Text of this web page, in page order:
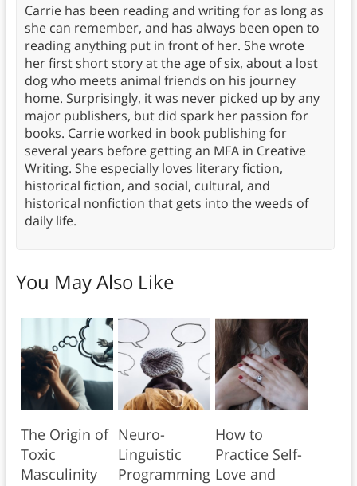
Carrie has been reading and writing for as long as
she can remember, and has always been open to
reading anything put in front of her. She wrote
her first short story at the age of six, about a lost
dog who meets animal friends on his journey
home. Surprisingly, it was never picked up by any
major publishers, but did spark her passion for
books. Carrie worked in book publishing for
several years before getting an MFA in Creative
Writing. She especially loves literary fiction,
historical fiction, and social, cultural, and
historical nonfiction that gets into the weeds of
daily life.
You May Also Like
The Origin of
Toxic
Masculinity
Neuro-
Linguistic
Programming
How to
Practice Self-
Love and